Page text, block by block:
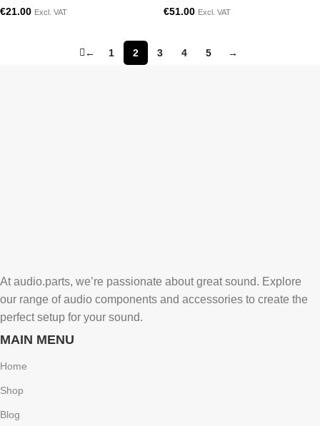
€21.00 Excl. VAT
€51.00 Excl. VAT
← 1 2 3 4 5 →
At audio.parts, we’re passionate about great sound. Explore
our range of audio components and accessories to create the
perfect setup for your sound.
MAIN MENU
Home
Shop
Blog